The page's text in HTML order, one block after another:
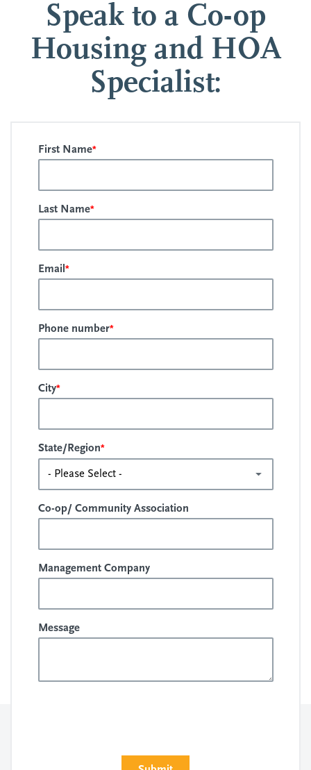
Speak to a Co-op
Housing and HOA
Specialist:
First Name*
Last Name*
Email *
Phone number*
City*
State/Region*
Co-op/ Community Association
Management Company
Message